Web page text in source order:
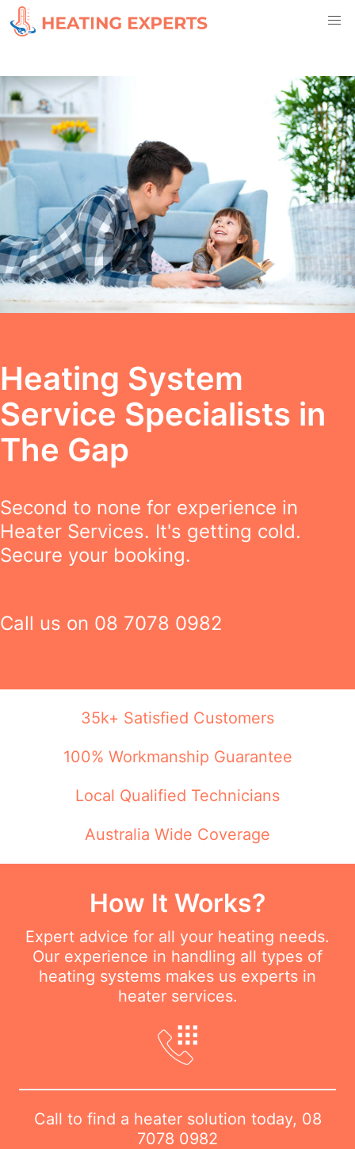
Heating System
Service Specialists in
The Gap
Second to none for experience in
Heater Services. It's getting cold.
Secure your booking.
Call us on 08 7078 0982
35k+ Satisfied Customers
100% Workmanship Guarantee
Local Qualified Technicians
Australia Wide Coverage
How It Works?
Expert advice for all your heating needs.
Our experience in handling all types of
heating systems makes us experts in
heater services.
Call to find a heater solution today, 08
7078 0982